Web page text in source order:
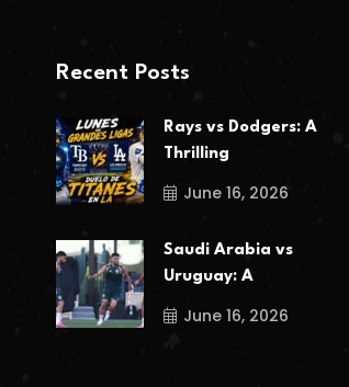
Recent Posts
Rays vs Dodgers: A
Thrilling
June 16, 2026
Saudi Arabia vs
Uruguay: A
June 16, 2026